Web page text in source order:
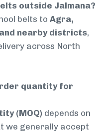
outside Jalmana?
belts to Agra,
nearby districts,
across North
quantity for
(MOQ) depends on
we generally accept